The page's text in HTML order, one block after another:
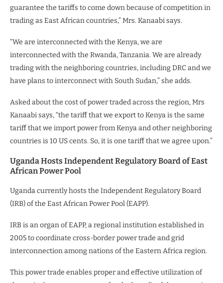
guarantee the tariffs to come down because of competition in
trading as East African countries,” Mrs. Kanaabi says.
“We are interconnected with the Kenya, we are
interconnected with the Rwanda, Tanzania. We are already
trading with the neighboring countries, including DRC and we
have plans to interconnect with South Sudan,” she adds.
Asked about the cost of power traded across the region, Mrs
Kanaabi says, “the tariff that we export to Kenya is the same
tariff that we import power from Kenya and other neighboring
countries is 10 US cents. So, it is one tariff that we agree upon.”
Uganda Hosts Independent Regulatory Board of East
African Power Pool
Uganda currently hosts the Independent Regulatory Board
(IRB) of the East African Power Pool (EAPP).
IRB is an organ of EAPP, a regional institution established in
2005 to coordinate cross-border power trade and grid
interconnection among nations of the Eastern Africa region.
This power trade enables proper and effective utilization of